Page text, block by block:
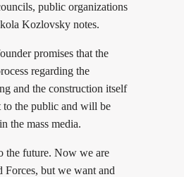
public organizations
Kozlovsky notes.
promises that the
regarding the
and the construction itself
to the public and will be
the mass media.
the future. Now we are
Forces, but we want and